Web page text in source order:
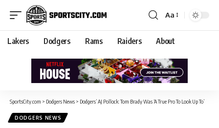
Aa
Lakers Dodgers Rams Raiders About
SportsCity.com > Dodgers News > Dodgers’ AJ Pollock: Tom Brady Was ‘A True Pro To Look Up To’
DODGERS NEWS